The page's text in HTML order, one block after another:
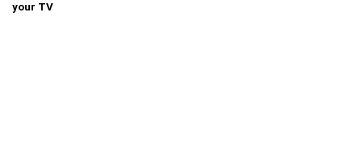
your TV